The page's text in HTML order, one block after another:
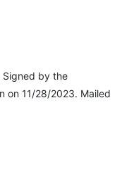
Signed by the
on 11/28/2023. Mailed